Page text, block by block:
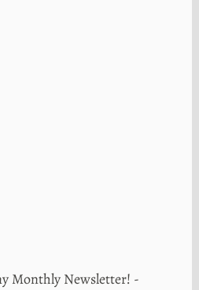
Monthly Newsletter!